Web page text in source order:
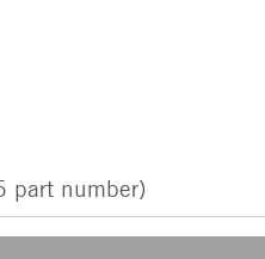
part number)